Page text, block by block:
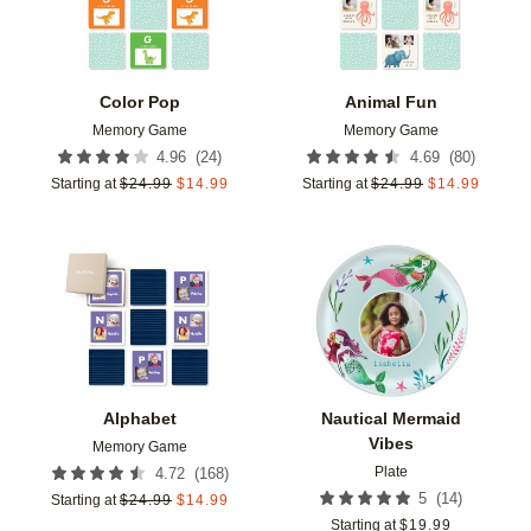
Color Pop
Memory Game
4.96 (24)
Starting at $24.99 $14.99
Animal Fun
Memory Game
4.69 (80)
Starting at $24.99 $14.99
Alphabet
Memory Game
4.72 (168)
Starting at $24.99 $14.99
Add to favorites
Nautical Mermaid
Vibes
Plate
5 (14)
Starting at $19.99